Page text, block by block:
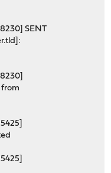
SENT
from